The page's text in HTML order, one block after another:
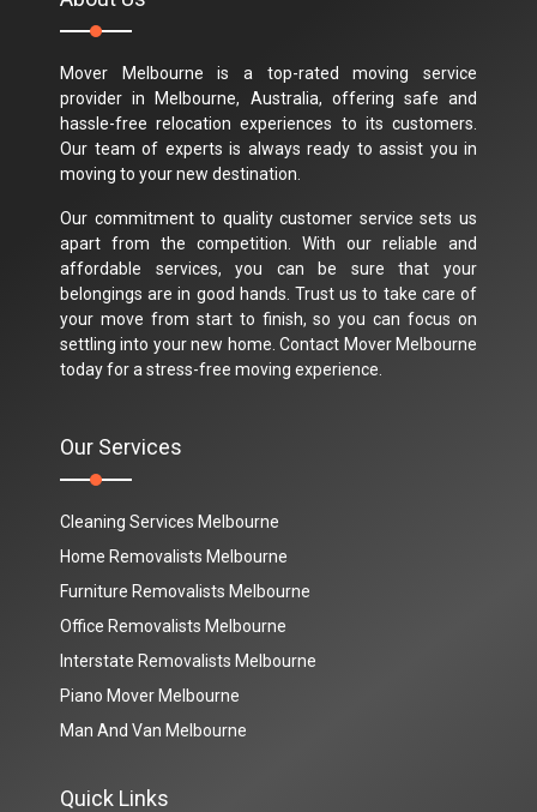
Mover Melbourne is a top-rated moving service
provider in Melbourne, Australia, offering safe and
hassle-free relocation experiences to its customers.
Our team of experts is always ready to assist you in
moving to your new destination.
Our commitment to quality customer service sets us
apart from the competition. With our reliable and
affordable services, you can be sure that your
belongings are in good hands. Trust us to take care of
your move from start to finish, so you can focus on
settling into your new home. Contact Mover Melbourne
today for a stress-free moving experience.
Our Services
Cleaning Services Melbourne
Home Removalists Melbourne
Furniture Removalists Melbourne
Office Removalists Melbourne
Interstate Removalists Melbourne
Piano Mover Melbourne
Man And Van Melbourne
Quick Links